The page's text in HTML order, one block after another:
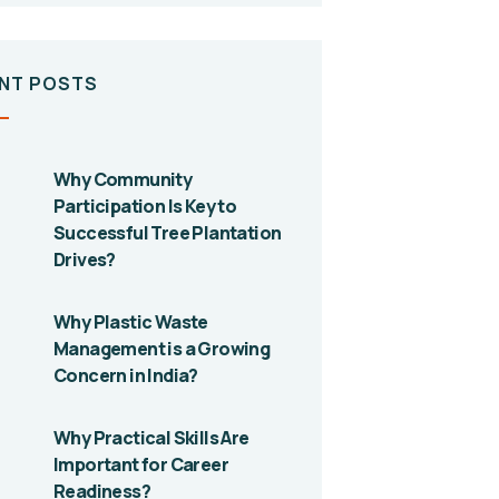
POSTS
Why Community
Participation Is Key to
Successful Tree Plantation
Drives?
Why Plastic Waste
Management is a Growing
Concern in India?
Why Practical Skills Are
Important for Career
Readiness?